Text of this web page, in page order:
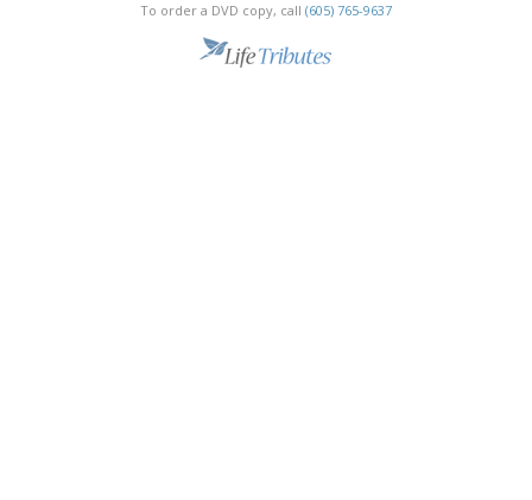
To order a DVD copy, call (605) 765-9637